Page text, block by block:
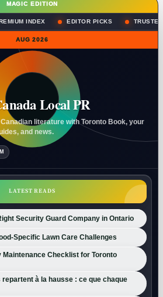
MAGIC EDITION
INDEX EDITOR PICKS
AUG 2026
Local PR
literature with Toronto Book, your
and news.
LATEST READS
Security Guard Company in Ontario
Specific Lawn Care Challenges
Maintenance Checklist for Toronto
à la hausse : ce que chaque